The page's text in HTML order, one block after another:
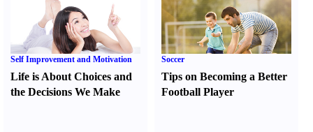
Self Improvement and Motivation
Life is About Choices and
the Decisions We Make
Soccer
Tips on Becoming a Better
Football Player